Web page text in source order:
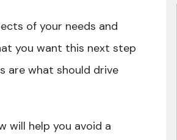
of your needs and
you want this next step
are what should drive
will help you avoid a